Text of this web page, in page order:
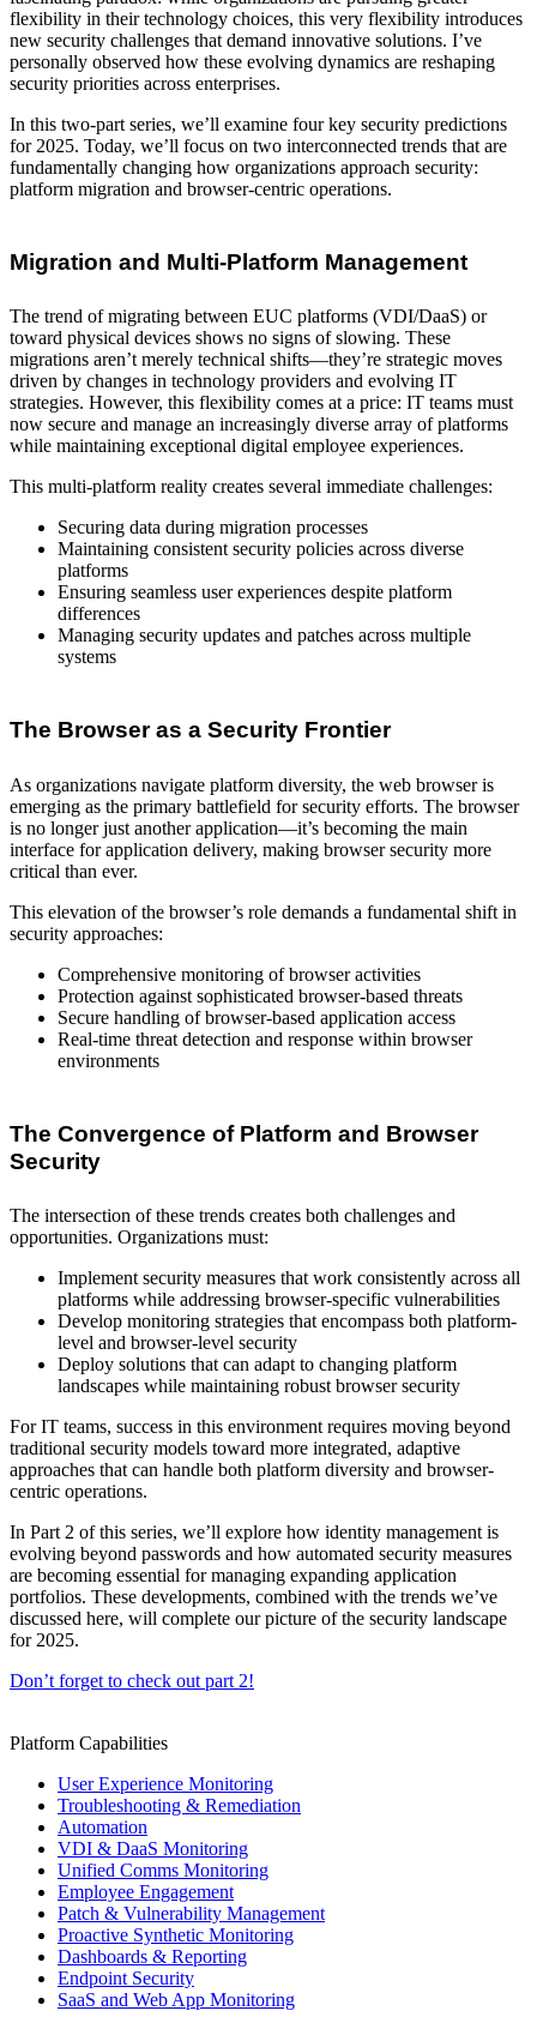
flexibility in their technology choices, this very flexibility introduces
new security challenges that demand innovative solutions. I’ve
personally observed how these evolving dynamics are reshaping
security priorities across enterprises.
In this two-part series, we’ll examine four key security predictions
for 2025. Today, we’ll focus on two interconnected trends that are
fundamentally changing how organizations approach security:
platform migration and browser-centric operations.
Migration and Multi-Platform Management
The trend of migrating between EUC platforms (VDI/DaaS) or
toward physical devices shows no signs of slowing. These
migrations aren’t merely technical shifts—they’re strategic moves
driven by changes in technology providers and evolving IT
strategies. However, this flexibility comes at a price: IT teams must
now secure and manage an increasingly diverse array of platforms
while maintaining exceptional digital employee experiences.
This multi-platform reality creates several immediate challenges:
Securing data during migration processes
Maintaining consistent security policies across diverse
platforms
Ensuring seamless user experiences despite platform
differences
Managing security updates and patches across multiple
systems
The Browser as a Security Frontier
As organizations navigate platform diversity, the web browser is
emerging as the primary battlefield for security efforts. The browser
is no longer just another application—it’s becoming the main
interface for application delivery, making browser security more
critical than ever.
This elevation of the browser’s role demands a fundamental shift in
security approaches:
Comprehensive monitoring of browser activities
Protection against sophisticated browser-based threats
Secure handling of browser-based application access
Real-time threat detection and response within browser
environments
The Convergence of Platform and Browser
Security
The intersection of these trends creates both challenges and
opportunities. Organizations must:
Implement security measures that work consistently across all
platforms while addressing browser-specific vulnerabilities
Develop monitoring strategies that encompass both platform-
level and browser-level security
Deploy solutions that can adapt to changing platform
landscapes while maintaining robust browser security
For IT teams, success in this environment requires moving beyond
traditional security models toward more integrated, adaptive
approaches that can handle both platform diversity and browser-
centric operations.
In Part 2 of this series, we’ll explore how identity management is
evolving beyond passwords and how automated security measures
are becoming essential for managing expanding application
portfolios. These developments, combined with the trends we’ve
discussed here, will complete our picture of the security landscape
for 2025.
Don’t forget to check out part 2!
Platform Capabilities
User Experience Monitoring
Troubleshooting & Remediation
Automation
VDI & DaaS Monitoring
Unified Comms Monitoring
Employee Engagement
Patch & Vulnerability Management
Proactive Synthetic Monitoring
Dashboards & Reporting
Endpoint Security
SaaS and Web App Monitoring